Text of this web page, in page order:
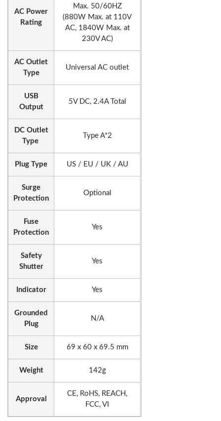
AC Power
Rating
Max. 50/60HZ
(880W Max. at 110V
AC, 1840W Max. at
230V AC)
AC Outlet
Type
Universal AC outlet
USB
Output
5V DC, 2.4A Total
DC Outlet
Type
Type A*2
Plug Type US / EU / UK / AU
Surge
Protection
Optional
Fuse
Protection
Yes
Safety
Shutter
Yes
Indicator Yes
Grounded
Plug
N/A
Size 69 x 60 x 69.5 mm
Weight 142g
Approval
CE, RoHS, REACH,
FCC, VI